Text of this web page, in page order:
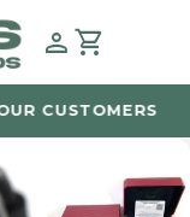
CUSTOMERS